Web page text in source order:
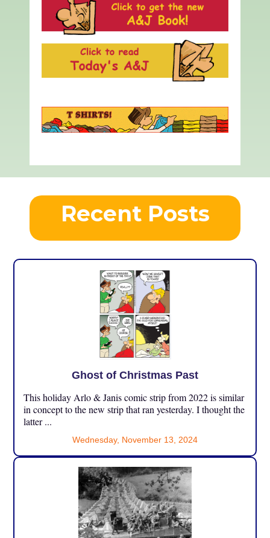
Recent Posts
Ghost of Christmas Past
This holiday Arlo & Janis comic strip from 2022 is similar
in concept to the new strip that ran yesterday. I thought the
latter ...
Wednesday, November 13, 2024